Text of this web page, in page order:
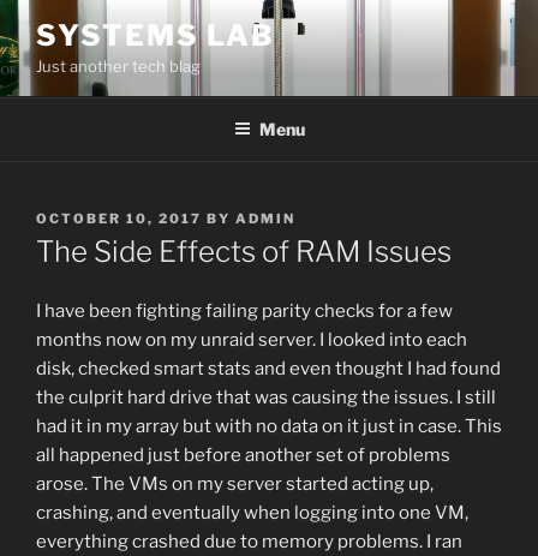
Skip
to
content
SYSTEMS LAB
Just another tech blag
Menu
POSTED
ON
OCTOBER 10, 2017 BY ADMIN
The Side Effects of RAM Issues
I have been fighting failing parity checks for a few
months now on my unraid server. I looked into each
disk, checked smart stats and even thought I had found
the culprit hard drive that was causing the issues. I still
had it in my array but with no data on it just in case. This
all happened just before another set of problems
arose. The VMs on my server started acting up,
crashing, and eventually when logging into one VM,
everything crashed due to memory problems. I ran